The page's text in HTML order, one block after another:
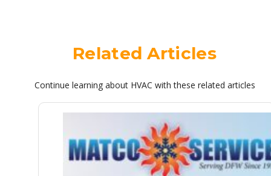
Related Articles
Continue learning about HVAC with these related articles